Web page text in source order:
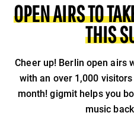
OPEN AIRS TO
THIS
Cheer up! Berlin open airs
with an over 1,000
month! gigmit helps you
music